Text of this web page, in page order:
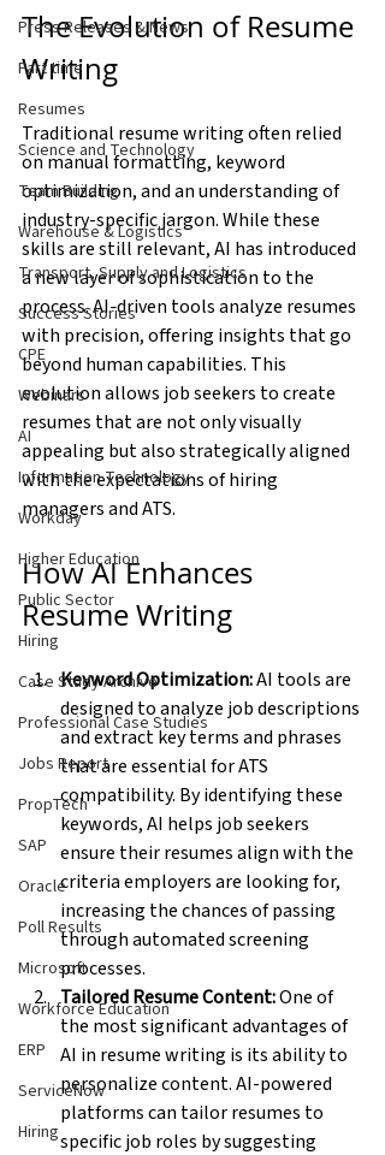
Press Releases & News
Part time
Resumes
Science and Technology
Team Building
Warehouse & Logistics
Transport, Supply and Logistics
Success Stories
CPE
Webinars
AI
Information Technology
Workday
Higher Education
Public Sector
Hiring
Case Study Archive
Professional Case Studies
Jobs Report
PropTech
SAP
Oracle
Poll Results
Microsoft
Workforce Education
ERP
ServiceNow
Hiring
The Evolution of Resume
Writing
Traditional resume writing often relied
on manual formatting, keyword
optimization, and an understanding of
industry-specific jargon. While these
skills are still relevant, AI has introduced
a new layer of sophistication to the
process. AI-driven tools analyze resumes
with precision, offering insights that go
beyond human capabilities. This
evolution allows job seekers to create
resumes that are not only visually
appealing but also strategically aligned
with the expectations of hiring
managers and ATS.
How AI Enhances
Resume Writing
Keyword Optimization: AI tools are
designed to analyze job descriptions
and extract key terms and phrases
that are essential for ATS
compatibility. By identifying these
keywords, AI helps job seekers
ensure their resumes align with the
criteria employers are looking for,
increasing the chances of passing
through automated screening
processes.
Tailored Resume Content: One of
the most significant advantages of
AI in resume writing is its ability to
personalize content. AI-powered
platforms can tailor resumes to
specific job roles by suggesting